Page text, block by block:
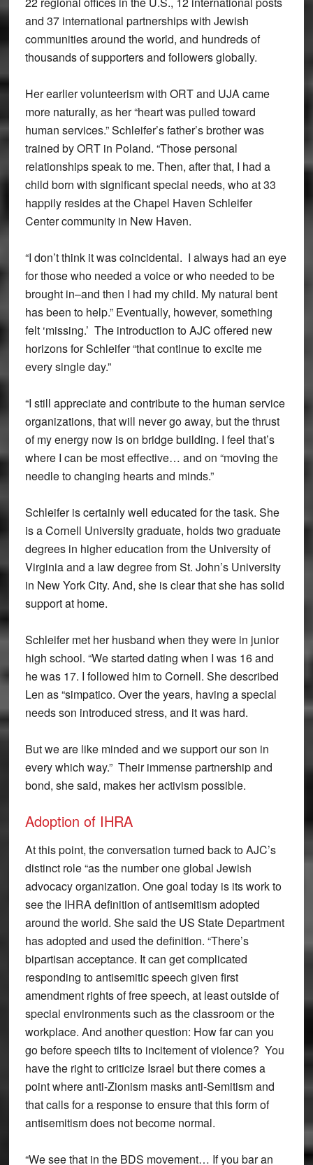
and 37 international partnerships with Jewish
communities around the world, and hundreds of
thousands of supporters and followers globally.
Her earlier volunteerism with ORT and UJA came
more naturally, as her “heart was pulled toward
human services.” Schleifer’s father’s brother was
trained by ORT in Poland. “Those personal
relationships speak to me. Then, after that, I had a
child born with significant special needs, who at 33
happily resides at the Chapel Haven Schleifer
Center community in New Haven.
“I don’t think it was coincidental. I always had an eye
for those who needed a voice or who needed to be
brought in–and then I had my child. My natural bent
has been to help.” Eventually, however, something
felt ‘missing.’ The introduction to AJC offered new
horizons for Schleifer “that continue to excite me
every single day.”
“I still appreciate and contribute to the human service
organizations, that will never go away, but the thrust
of my energy now is on bridge building. I feel that’s
where I can be most effective… and on “moving the
needle to changing hearts and minds.”
Schleifer is certainly well educated for the task. She
is a Cornell University graduate, holds two graduate
degrees in higher education from the University of
Virginia and a law degree from St. John’s University
in New York City. And, she is clear that she has solid
support at home.
Schleifer met her husband when they were in junior
high school. “We started dating when I was 16 and
he was 17. I followed him to Cornell. She described
Len as “simpatico. Over the years, having a special
needs son introduced stress, and it was hard.
But we are like minded and we support our son in
every which way.” Their immense partnership and
bond, she said, makes her activism possible.
Adoption of IHRA
At this point, the conversation turned back to AJC’s
distinct role “as the number one global Jewish
advocacy organization. One goal today is its work to
see the IHRA definition of antisemitism adopted
around the world. She said the US State Department
has adopted and used the definition. “There’s
bipartisan acceptance. It can get complicated
responding to antisemitic speech given first
amendment rights of free speech, at least outside of
special environments such as the classroom or the
workplace. And another question: How far can you
go before speech tilts to incitement of violence? You
have the right to criticize Israel but there comes a
point where anti-Zionism masks anti-Semitism and
that calls for a response to ensure that this form of
antisemitism does not become normal.
“We see that in the BDS movement… If you bar an